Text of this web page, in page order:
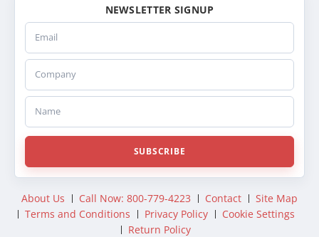
SCSI222009
SC222009
222010
SCSI222010
FOR26B
44FOR26B
DURFODAC26B
DHTFO26B
DHT26B
NEWSLETTER SIGNUP
Email
Company
Name
SUBSCRIBE
About Us Call Now: 800-779-4223 Contact
Site Map
Terms and Conditions
Privacy Policy
Cookie Settings
Return Policy